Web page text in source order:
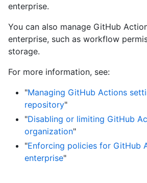
enterprise.
You can also manage GitHub
enterprise, such as workflow
storage.
For more information, see:
"Managing GitHub Actions
repository"
"Disabling or limiting GitHub
organization"
"Enforcing policies for GitHub
enterprise"